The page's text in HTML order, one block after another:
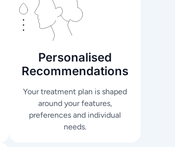
Personalised
Recommendations
Your treatment plan is shaped
around your features,
preferences and individual
needs.